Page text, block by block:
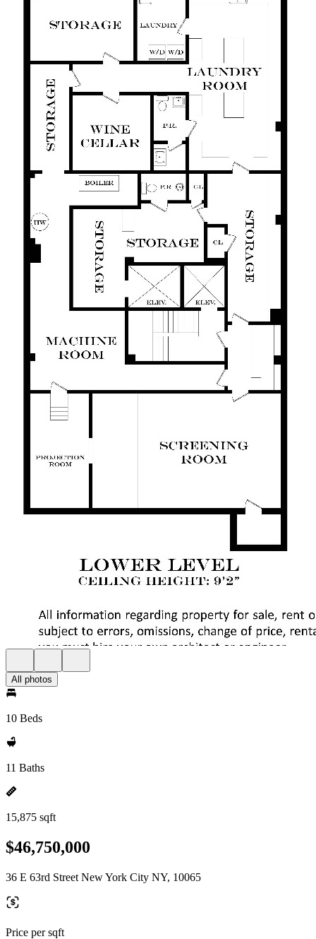
All photos
10 Beds
11 Baths
15,875 sqft
$46,750,000
36 E 63rd Street New York City NY, 10065
Price per sqft